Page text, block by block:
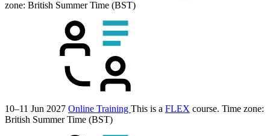
zone: British Summer Time (BST)
10–11 Jun 2027 Online Training This is a FLEX course. Time zone:
British Summer Time (BST)